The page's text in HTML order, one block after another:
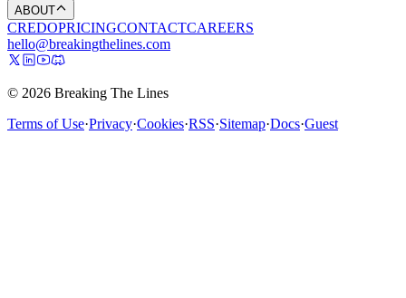
ABOUT
CREDOPRICINGCONTACTCAREERS
hello@breakingthelines.com
© 2026 Breaking The Lines
Terms of Use·Privacy·Cookies·RSS·Sitemap·Docs·Guest